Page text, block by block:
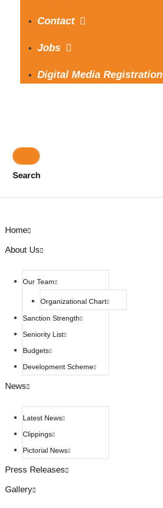
Contact
Jobs
Digital Media Registration
Search
Home
About Us
Our Team
Organizational Chart
Sanction Strength
Seniority List
Budgets
Development Scheme
News
Latest News
Clippings
Pictorial News
Press Releases
Gallery